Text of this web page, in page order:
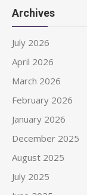
Archives
July 2026
April 2026
March 2026
February 2026
January 2026
December 2025
August 2025
July 2025